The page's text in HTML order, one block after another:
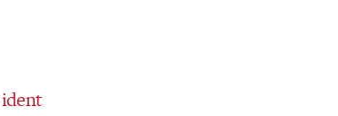
ident